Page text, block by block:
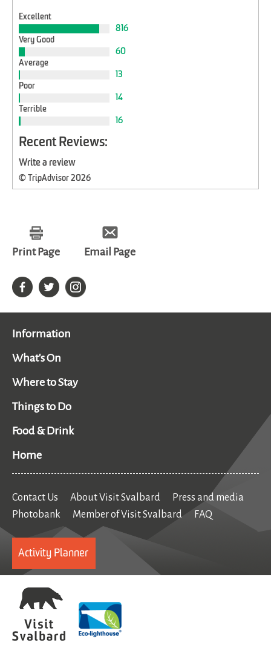
Excellent
816
Very Good
60
Average
13
Poor
14
Terrible
16
Recent Reviews:
Write a review
© TripAdvisor 2026
Print Page Email Page
Information
What's On
Where to Stay
Things to Do
Food & Drink
Home
Contact Us About Visit Svalbard
Press and media
Photobank
Member of Visit Svalbard FAQ
Activity Planner